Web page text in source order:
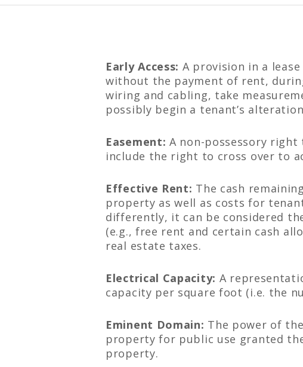
Early Access: A provision in a
without the payment of rent,
wiring and cabling, take
possibly begin a tenant’s
Easement: A non-possessory
include the right to cross over to
Effective Rent: The cash
property as well as costs for
differently, it can be considered
(e.g., free rent and certain cash
real estate taxes.
Electrical Capacity: A
capacity per square foot (i.e. the
Eminent Domain: The power of
property for public use granted
property.